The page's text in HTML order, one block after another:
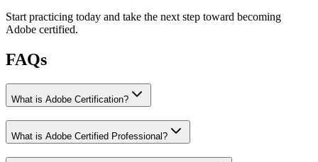
Start practicing today and take the next step toward becoming
Adobe certified.
FAQs
What is Adobe Certification?
What is Adobe Certified Professional?